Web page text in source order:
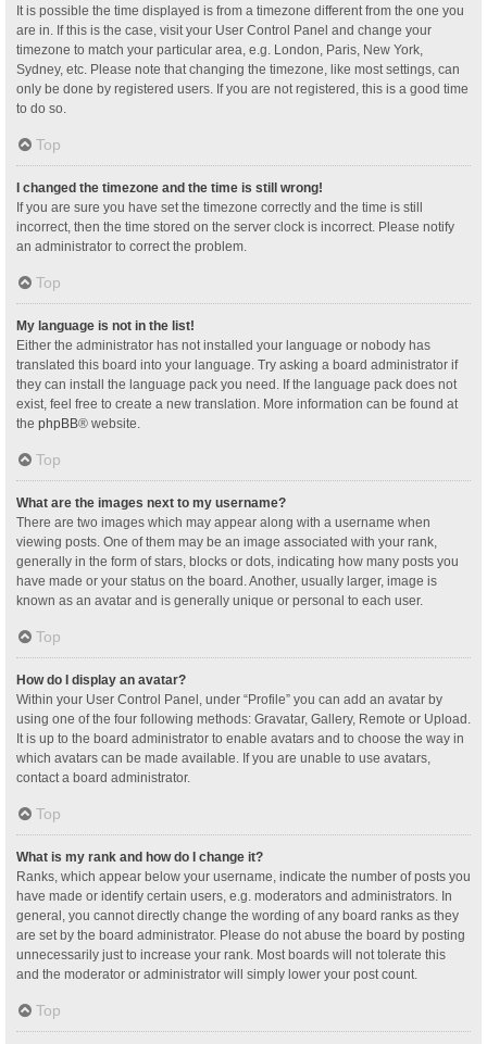
It is possible the time displayed is from a timezone different from the one you
are in. If this is the case, visit your User Control Panel and change your
timezone to match your particular area, e.g. London, Paris, New York,
Sydney, etc. Please note that changing the timezone, like most settings, can
only be done by registered users. If you are not registered, this is a good time
to do so.
Top
I changed the timezone and the time is still wrong!
If you are sure you have set the timezone correctly and the time is still
incorrect, then the time stored on the server clock is incorrect. Please notify
an administrator to correct the problem.
Top
My language is not in the list!
Either the administrator has not installed your language or nobody has
translated this board into your language. Try asking a board administrator if
they can install the language pack you need. If the language pack does not
exist, feel free to create a new translation. More information can be found at
the phpBB® website.
Top
What are the images next to my username?
There are two images which may appear along with a username when
viewing posts. One of them may be an image associated with your rank,
generally in the form of stars, blocks or dots, indicating how many posts you
have made or your status on the board. Another, usually larger, image is
known as an avatar and is generally unique or personal to each user.
Top
How do I display an avatar?
Within your User Control Panel, under “Profile” you can add an avatar by
using one of the four following methods: Gravatar, Gallery, Remote or Upload.
It is up to the board administrator to enable avatars and to choose the way in
which avatars can be made available. If you are unable to use avatars,
contact a board administrator.
Top
What is my rank and how do I change it?
Ranks, which appear below your username, indicate the number of posts you
have made or identify certain users, e.g. moderators and administrators. In
general, you cannot directly change the wording of any board ranks as they
are set by the board administrator. Please do not abuse the board by posting
unnecessarily just to increase your rank. Most boards will not tolerate this
and the moderator or administrator will simply lower your post count.
Top